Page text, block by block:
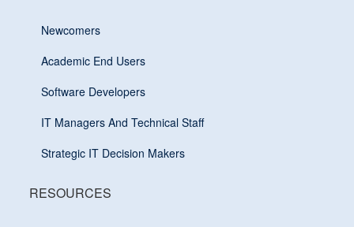
Newcomers
Academic End Users
Software Developers
IT Managers And Technical Staff
Strategic IT Decision Makers
RESOURCES